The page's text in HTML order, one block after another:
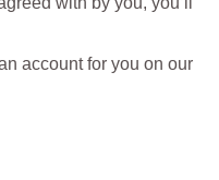
account for you on our